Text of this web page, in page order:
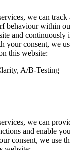
we can
behaviour within
and continuously
your consent, we
this website:
A/B-Testing
we can
and enable
consent, we use